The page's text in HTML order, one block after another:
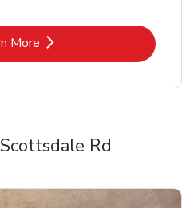
More
Link Opens in New Tab
Rd